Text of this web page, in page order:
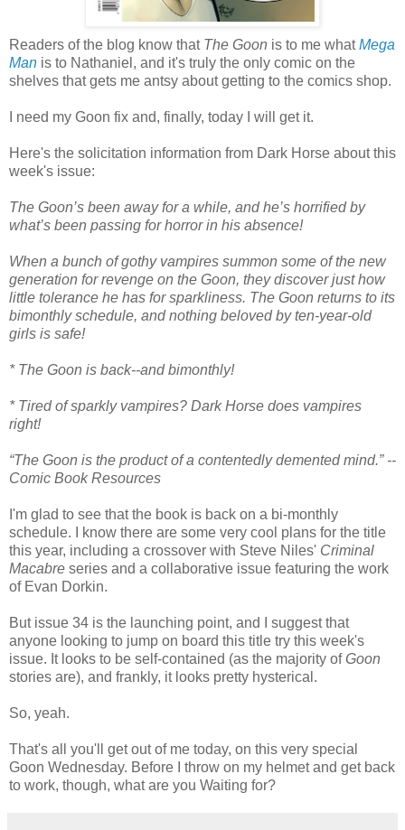
Readers of the blog know that The Goon is to me whatMega
Man is to Nathaniel, and it's truly the only comic on the
shelves that gets me antsy about getting to the comics shop.
I need my Goon fix and, finally, today I will get it.
Here's the solicitation information from Dark Horse about this
week's issue:
The Goon’s been away for a while, and he’s horrified by
what’s been passing for horror in his absence!
When a bunch of gothy vampires summon some of the new
generation for revenge on the Goon, they discover just how
little tolerance he has for sparkliness. The Goon returns to its
bimonthly schedule, and nothing beloved by ten-year-old
girls is safe!
* The Goon is back--and bimonthly!
* Tired of sparkly vampires? Dark Horse does vampires
right!
“The Goon is the product of a contentedly demented mind.” --
Comic Book Resources
I'm glad to see that the book is back on a bi-monthly
schedule. I know there are some very cool plans for the title
this year, including a crossover with Steve Niles' Criminal
Macabre series and a collaborative issue featuring the work
of Evan Dorkin.
But issue 34 is the launching point, and I suggest that
anyone looking to jump on board this title try this week's
issue. It looks to be self-contained (as the majority ofGoon
stories are), and frankly, it looks pretty hysterical.
So, yeah.
That's all you'll get out of me today, on this very special
Goon Wednesday. Before I throw on my helmet and get back
to work, though, what are you Waiting for?